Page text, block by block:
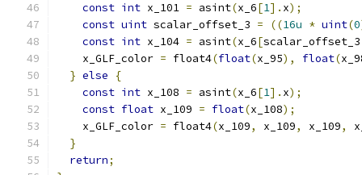
const int x_101 = asint(x_6[1]. x);
const uint scalar_offset_3 = ((16u * uint(0
const int x_104 = asint(x_6[
    x_GLF_color
= float4(float(x_95), float(
} else
{
const int x_108 = asint(x_6[1]. x);
const float x_109 = float(x_108);
    x_GLF_color
= float4(x_109, x_109, x_109,
}
return;